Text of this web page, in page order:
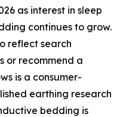
as interest in sleep
continues to grow.
reflect search
or recommend a
is a consumer-
earthing research
bedding is